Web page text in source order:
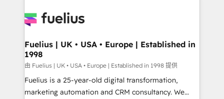
for you and execute it on HubSpot. We are on the
framework, meaning we've been accredited by
HubSpot and vetted by the CCS, which means we
can support public sector companies as well the
other ones listed in our profile. Our services: -
HubSpot implementation - HubSpot CMS website
Fuelius | UK • USA • Europe | Established in
1998
由 Fuelius | UK • USA • Europe | Established in 1998 提供
Fuelius is a 25-year-old digital transformation,
marketing automation and CRM consultancy. We